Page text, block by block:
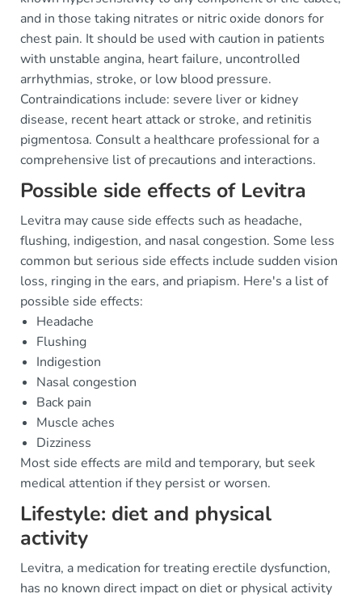
and in those taking nitrates or nitric oxide donors for
chest pain. It should be used with caution in patients
with unstable angina, heart failure, uncontrolled
arrhythmias, stroke, or low blood pressure.
Contraindications include: severe liver or kidney
disease, recent heart attack or stroke, and retinitis
pigmentosa. Consult a healthcare professional for a
comprehensive list of precautions and interactions.
Possible side effects of Levitra
Levitra may cause side effects such as headache,
flushing, indigestion, and nasal congestion. Some less
common but serious side effects include sudden vision
loss, ringing in the ears, and priapism. Here's a list of
possible side effects:
Headache
Flushing
Indigestion
Nasal congestion
Back pain
Muscle aches
Dizziness
Most side effects are mild and temporary, but seek
medical attention if they persist or worsen.
Lifestyle: diet and physical
activity
Levitra, a medication for treating erectile dysfunction,
has no known direct impact on diet or physical activity